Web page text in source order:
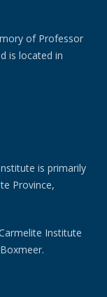
of Professor
is located in
is primarily
Province,
Institute